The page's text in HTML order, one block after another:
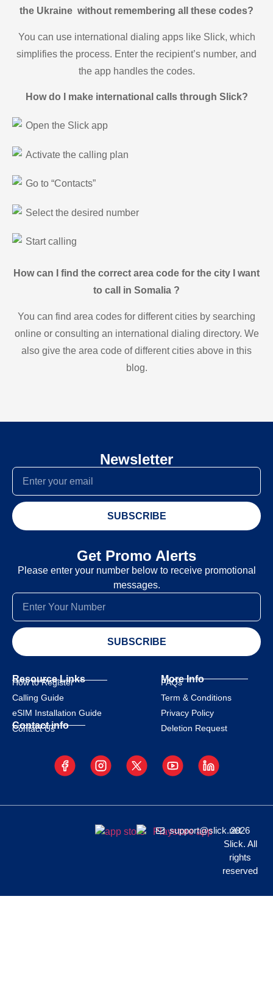
the Ukraine without remembering all these codes?
You can use international dialing apps like Slick, which
simplifies the process. Enter the recipient’s number, and
the app handles the codes.
How do I make international calls through Slick?
Open the Slick app
Activate the calling plan
Go to “Contacts”
Select the desired number
Start calling
How can I find the correct area code for the city I want
to call in Somalia ?
You can find area codes for different cities by searching
online or consulting an international dialing directory. We
also give the area code of different cities above in this
blog.
Newsletter
SUBSCRIBE
Get Promo Alerts
Please enter your number below to receive promotional
messages.
SUBSCRIBE
Resource Links
How to Register
Calling Guide
eSIM Installation Guide
Contact info
Contact Us
More Info
FAQs
Term & Conditions
Privacy Policy
Deletion Request
support@slick.net
2026
Slick. All
rights
reserved